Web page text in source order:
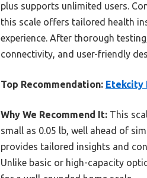
plus supports unlimited users.
this scale offers tailored health
experience. After thorough
connectivity, and user-friendly
Top Recommendation: Etekcity
Why We Recommend It: This
small as 0.05 lb, well ahead of
provides tailored insights and
Unlike basic or high-capacity